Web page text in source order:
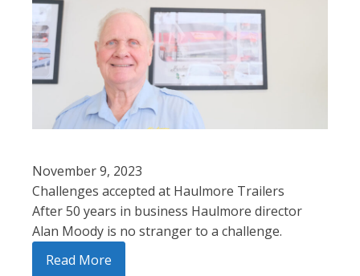
November 9, 2023
Challenges accepted at Haulmore Trailers
After 50 years in business Haulmore director
Alan Moody is no stranger to a challenge.
Read More